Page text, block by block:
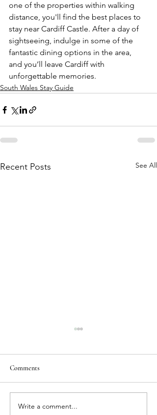
one of the properties within walking
distance, you'll find the best places to
stay near Cardiff Castle. After a day of
sightseeing, indulge in some of the
fantastic dining options in the area,
and you’ll leave Cardiff with
unforgettable memories.
South Wales Stay Guide
Recent Posts See All
Dog-Friendly Vacation
Comments
Write a comment...